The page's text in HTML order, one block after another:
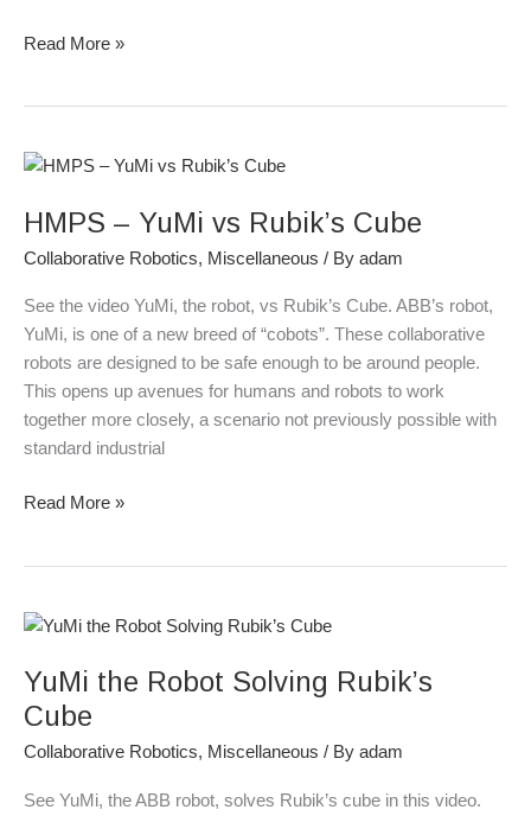
Read More »
HMPS – YuMi vs Rubik’s Cube
Collaborative Robotics, Miscellaneous / By adam
See the video YuMi, the robot, vs Rubik’s Cube. ABB’s robot,
YuMi, is one of a new breed of “cobots”. These collaborative
robots are designed to be safe enough to be around people.
This opens up avenues for humans and robots to work
together more closely, a scenario not previously possible with
standard industrial
HMPS
YuMi
vs
Cube
Read More »
YuMi the Robot Solving Rubik’s
Cube
Collaborative Robotics, Miscellaneous / By adam
See YuMi, the ABB robot, solves Rubik’s cube in this video.
YuMi
Robot
Solving